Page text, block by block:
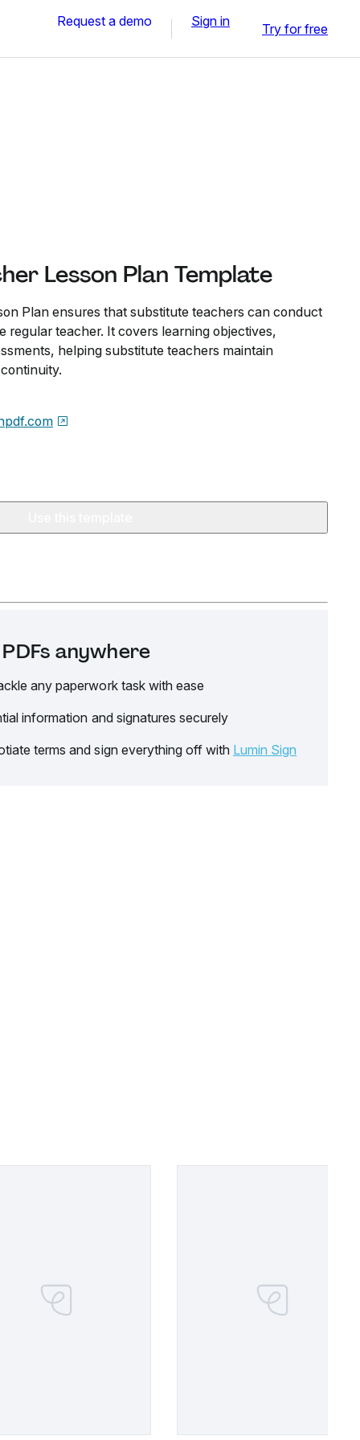
Request a demo Sign in Try for free
Lesson Plan Template
Plan ensures that substitute teachers can conduct
regular teacher. It covers learning objectives,
helping substitute teachers maintain
anywhere
any paperwork task with ease
information and signatures securely
terms and sign everything off with Lumin Sign